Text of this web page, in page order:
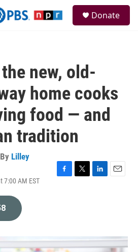
Donate
new, old-
home cooks
food — and
tradition
Lilley
7:00 AM EST
k
I
n